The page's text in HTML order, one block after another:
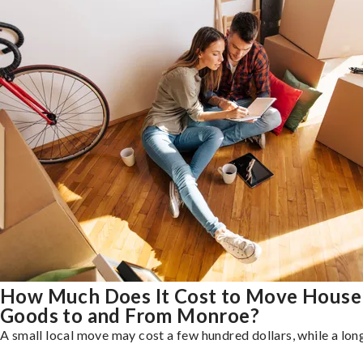
How Much Does It Cost to Move
Goods to and From Monroe?
A small local move may cost a few hundred dollars, while a